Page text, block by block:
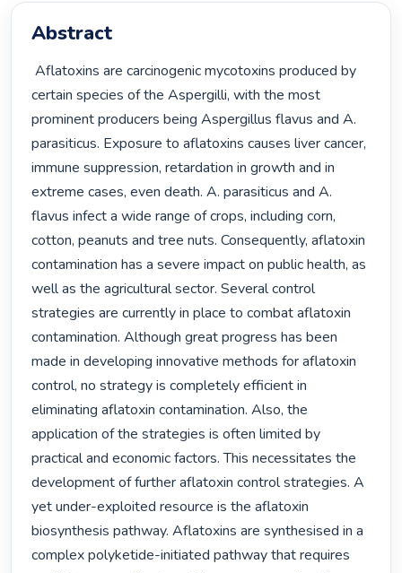
Abstract
Aflatoxins are carcinogenic mycotoxins produced by
certain species of the Aspergilli, with the most
prominent producers being Aspergillus flavus and A.
parasiticus. Exposure to aflatoxins causes liver cancer,
immune suppression, retardation in growth and in
extreme cases, even death. A. parasiticus and A.
flavus infect a wide range of crops, including corn,
cotton, peanuts and tree nuts. Consequently, aflatoxin
contamination has a severe impact on public health, as
well as the agricultural sector. Several control
strategies are currently in place to combat aflatoxin
contamination. Although great progress has been
made in developing innovative methods for aflatoxin
control, no strategy is completely efficient in
eliminating aflatoxin contamination. Also, the
application of the strategies is often limited by
practical and economic factors. This necessitates the
development of further aflatoxin control strategies. A
yet under-exploited resource is the aflatoxin
biosynthesis pathway. Aflatoxins are synthesised in a
complex polyketide-initiated pathway that requires